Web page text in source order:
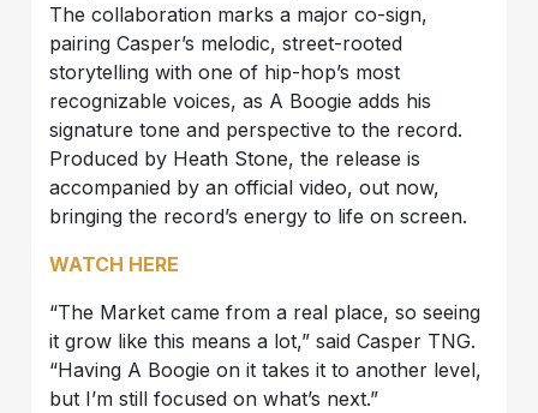
The collaboration marks a major co-sign,
pairing Casper’s melodic, street-rooted
storytelling with one of hip-hop’s most
recognizable voices, as A Boogie adds his
signature tone and perspective to the record.
Produced by Heath Stone, the release is
accompanied by an official video, out now,
bringing the record’s energy to life on screen.
WATCH HERE
“The Market came from a real place, so seeing
it grow like this means a lot,” said Casper TNG.
“Having A Boogie on it takes it to another level,
but I’m still focused on what’s next.”